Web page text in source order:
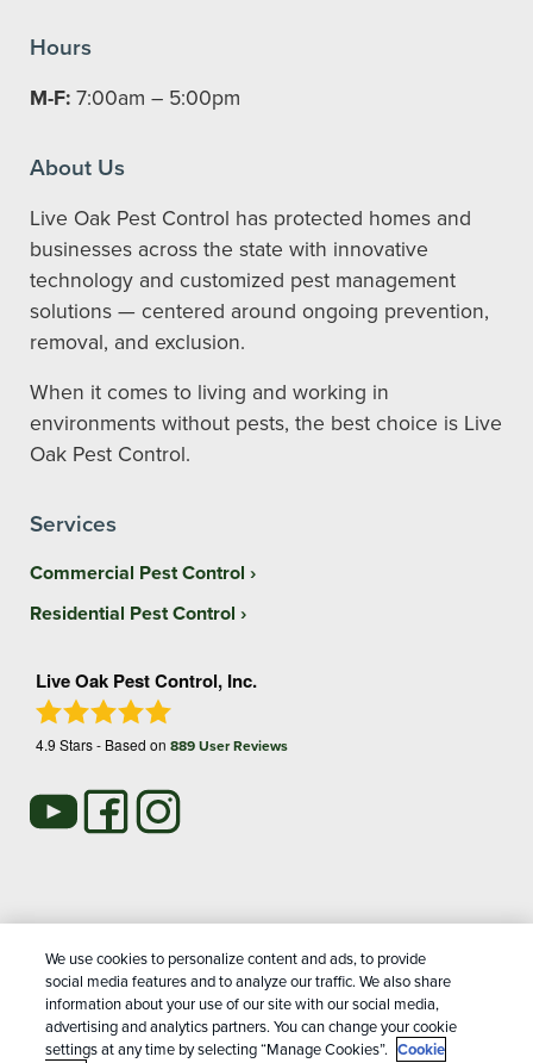
Hours
M-F: 7:00am – 5:00pm
About Us
Live Oak Pest Control has protected homes and
businesses across the state with innovative
technology and customized pest management
solutions — centered around ongoing prevention,
removal, and exclusion.
When it comes to living and working in
environments without pests, the best choice is Live
Oak Pest Control.
Services
Commercial Pest Control
Residential Pest Control
Live Oak Pest Control, Inc.
4.9 Stars - Based on 889User Reviews
details.1
Copyright All Rights Reserved Live Oak Pest Control © 2026 |
We use cookies to personalize content and ads, to provide
social media features and to analyze our traffic. We also share
information about your use of our site with our social media,
advertising and analytics partners. You can change your cookie
settings at any time by selecting “Manage Cookies”. Cookie